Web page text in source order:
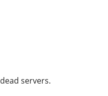
servers.